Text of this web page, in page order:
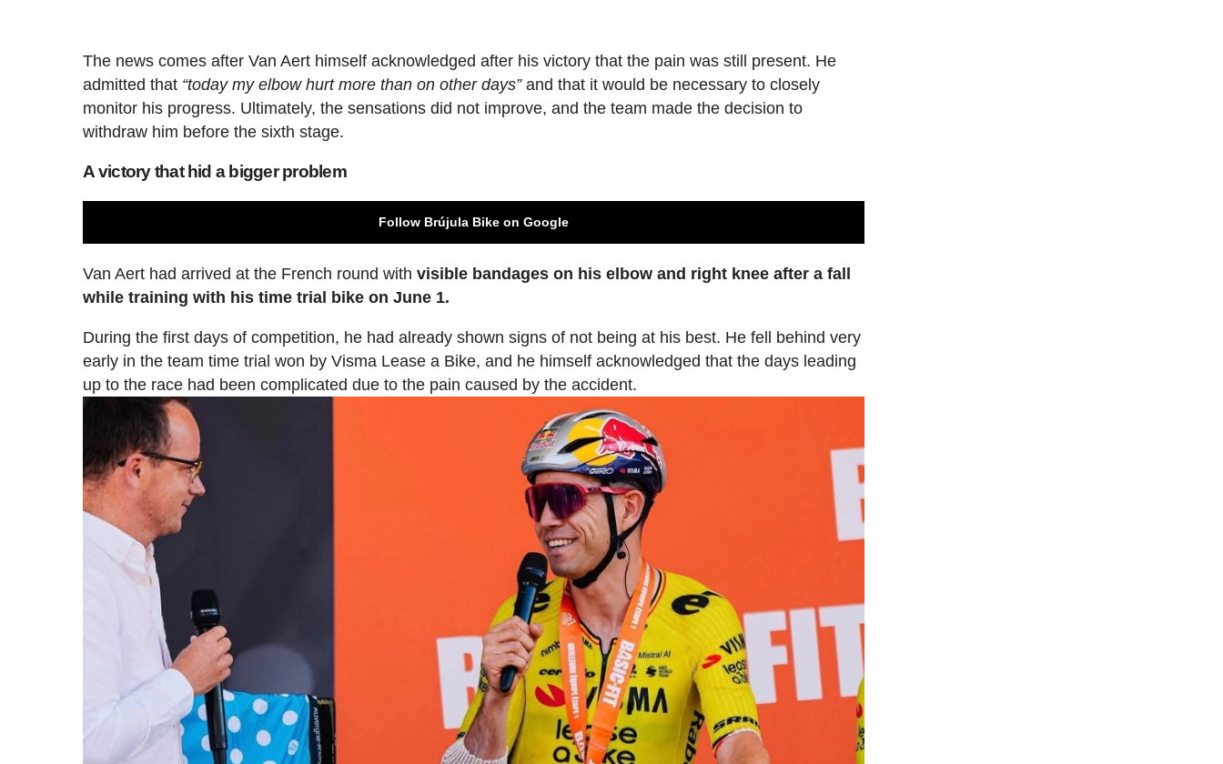
The news comes after Van Aert himself acknowledged after his victory that the pain was still present. He
admitted that “today my elbow hurt more than on other days”and that it would be necessary to closely
monitor his progress. Ultimately, the sensations did not improve, and the team made the decision to
withdraw him before the sixth stage.
A victory that hid a bigger problem
Follow Brújula Bike on Google
Van Aert had arrived at the French round withvisible bandages on his elbow and right knee after a fall
while training with his time trial bike on June 1.
During the first days of competition, he had already shown signs of not being at his best. He fell behind very
early in the team time trial won by Visma Lease a Bike, and he himself acknowledged that the days leading
up to the race had been complicated due to the pain caused by the accident.